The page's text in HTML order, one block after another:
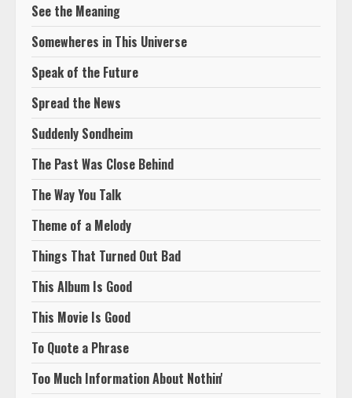
See the Meaning
Somewheres in This Universe
Speak of the Future
Spread the News
Suddenly Sondheim
The Past Was Close Behind
The Way You Talk
Theme of a Melody
Things That Turned Out Bad
This Album Is Good
This Movie Is Good
To Quote a Phrase
Too Much Information About Nothin'